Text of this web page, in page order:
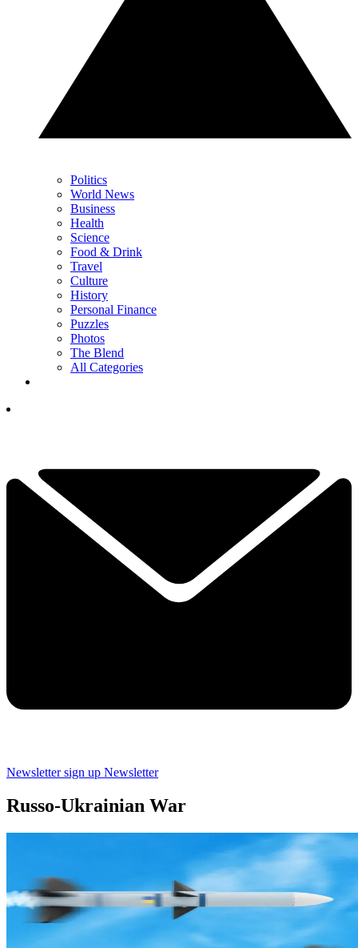
Politics
World News
Business
Health
Science
Food & Drink
Travel
Culture
History
Personal Finance
Puzzles
Photos
The Blend
All Categories
Newsletter sign up Newsletter
Russo-Ukrainian War